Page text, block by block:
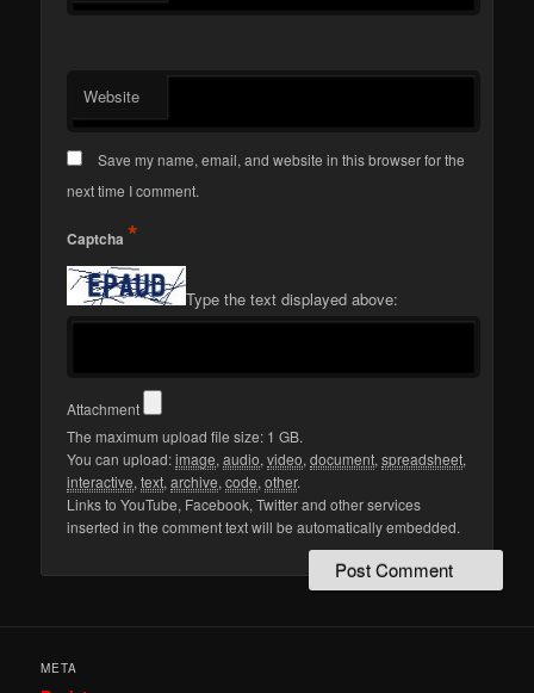
Website
Save my name, email, and website in this browser for the
next time I comment.
Captcha *
Type the text displayed above:
Attachment
The maximum upload file size: 1 GB.
You can upload:image,audio,video,document,spreadsheet,
interactive,text,archive,code,other.
Links to YouTube, Facebook, Twitter and other services
inserted in the comment text will be automatically embedded.
META